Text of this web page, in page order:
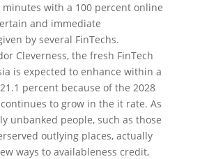
with a 100 percent online
and immediate
by several FinTechs.
Cleverness, the fresh FinTech
is expected to enhance within a
percent because of the 2028
to grow in the it rate. As
unbanked people, such as those
outlying places, actually
ways to availableness credit,